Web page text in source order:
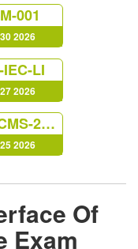
001
2026
IEC-LI
2026
ISO-BCMS-22301
2026
Of
Exam